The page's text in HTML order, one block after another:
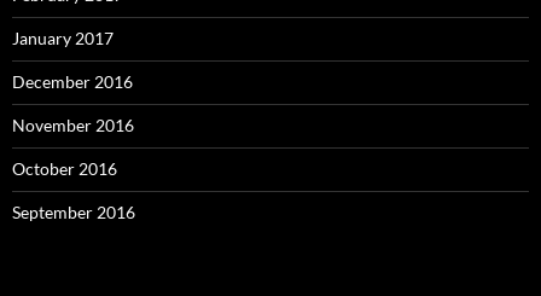
January 2017
December 2016
November 2016
October 2016
September 2016